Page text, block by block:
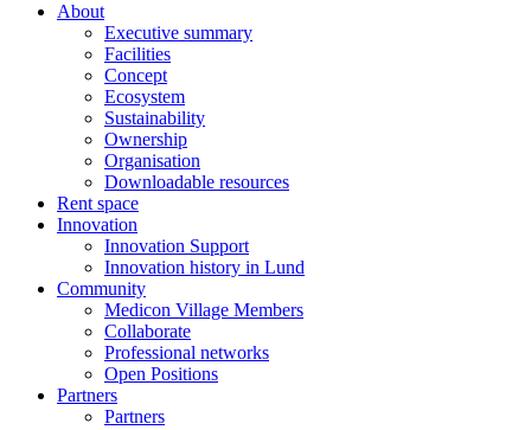
About
Executive summary
Facilities
Concept
Ecosystem
Sustainability
Ownership
Organisation
Downloadable resources
Rent space
Innovation
Innovation Support
Innovation history in Lund
Community
Medicon Village Members
Collaborate
Professional networks
Open Positions
Partners
Partners